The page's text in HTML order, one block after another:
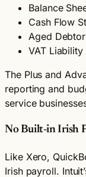
Balance
Cash Flow
Aged
VAT
The Plus and
reporting and
service
No Built-in Irish
Like Xero,
Irish payroll.